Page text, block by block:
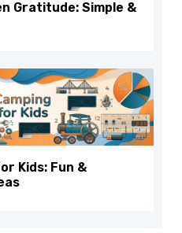
Gratitude: Simple &
Kids: Fun &